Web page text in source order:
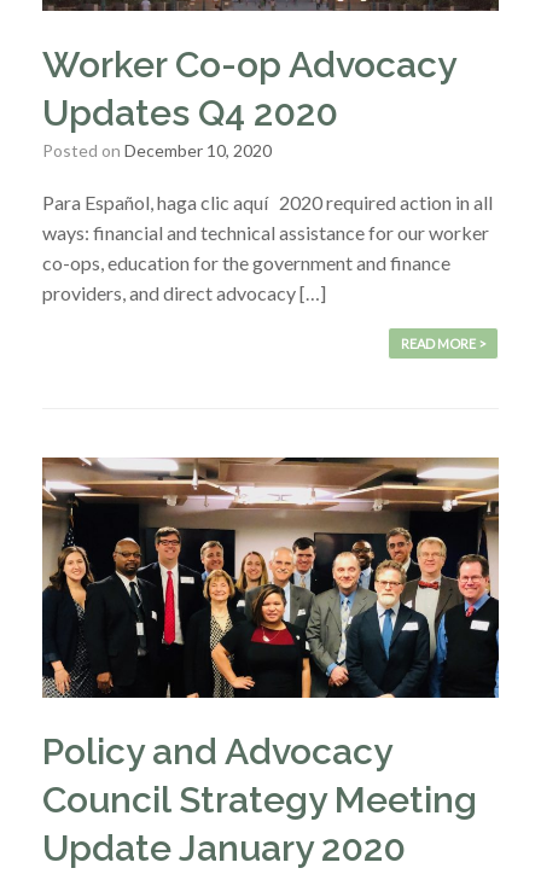
Worker Co-op Advocacy
Updates Q4 2020
Posted on December 10, 2020
Para Español, haga clic aquí 2020 required action in all
ways: financial and technical assistance for our worker
co-ops, education for the government and finance
providers, and direct advocacy […]
READ MORE >
Policy and Advocacy
Council Strategy Meeting
Update January 2020